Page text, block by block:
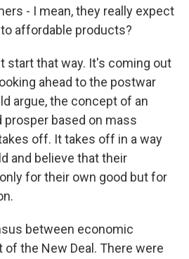
- I mean, they really expect
affordable products?
start that way. It's coming out
ahead to the postwar
argue, the concept of an
based on mass
off. It takes off in a way
and believe that their
for their own good but for
between economic
the New Deal. There were